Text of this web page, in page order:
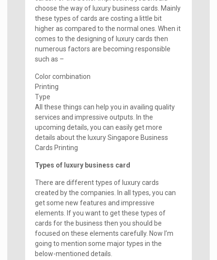
choose the way of luxury business cards. Mainly
these types of cards are costing a little bit
higher as compared to the normal ones. When it
comes to the designing of luxury cards then
numerous factors are becoming responsible
such as –
Color combination
Printing
Type
All these things can help you in availing quality
services and impressive outputs. In the
upcoming details, you can easily get more
details about the luxury Singapore Business
Cards Printing
Types of luxury business card
There are different types of luxury cards
created by the companies. In all types, you can
get some new features and impressive
elements. If you want to get these types of
cards for the business then you should be
focused on these elements carefully. Now I’m
going to mention some major types in the
below-mentioned details.